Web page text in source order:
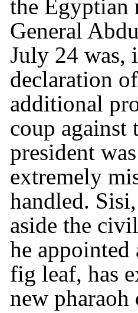
the Egyptian
General
July 24 was,
declaration
additional
coup against
president
extremely
handled.
aside the
he appointed
fig leaf, has
new